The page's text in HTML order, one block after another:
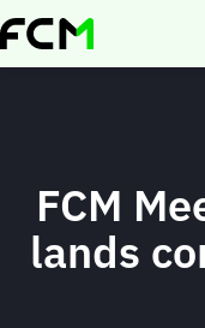
Skip
to
FCM
lands